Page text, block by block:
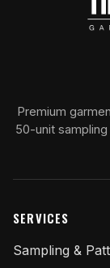
Premium
50-unit
SERVICES
Sampling &